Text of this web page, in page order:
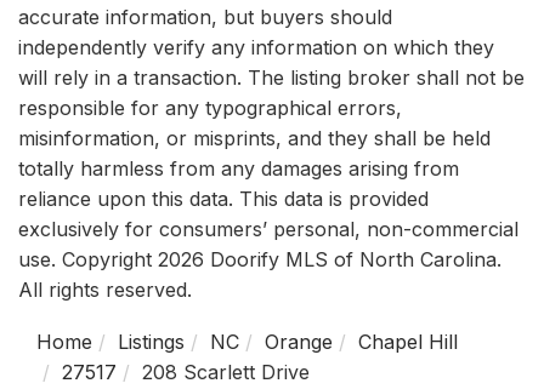
accurate information, but buyers should
independently verify any information on which they
will rely in a transaction. The listing broker shall not be
responsible for any typographical errors,
misinformation, or misprints, and they shall be held
totally harmless from any damages arising from
reliance upon this data. This data is provided
exclusively for consumers’ personal, non-commercial
use. Copyright 2026 Doorify MLS of North Carolina.
All rights reserved.
Home Listings NC Orange
Chapel Hill
27517
208 Scarlett Drive